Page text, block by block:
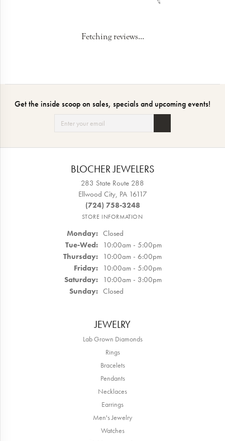
Fetching reviews...
Get the inside scoop on sales, specials and upcoming events!
BLOCHER JEWELERS
283 State Route 288
Ellwood City, PA 16117
(724) 758-3248
STORE INFORMATION
Monday: Closed
Tue-Wed:Tuesday - Wednesday:
10:00am - 5:00pm
Thursday: 10:00am - 6:00pm
Friday: 10:00am - 5:00pm
Saturday: 10:00am - 3:00pm
Sunday: Closed
JEWELRY
Lab Grown Diamonds
Rings
Bracelets
Pendants
Necklaces
Earrings
Men's Jewelry
Watches